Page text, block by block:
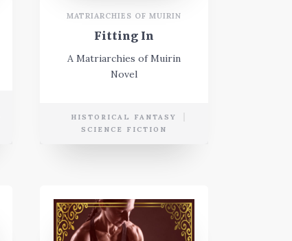
MATRIARCHIES OF MUIRIN
Fitting In
A Matriarchies of Muirin
Novel
HISTORICAL FANTASY
SCIENCE FICTION